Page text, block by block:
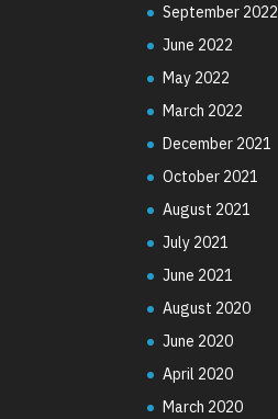
September 2022
June 2022
May 2022
March 2022
December 2021
October 2021
August 2021
July 2021
June 2021
August 2020
June 2020
April 2020
March 2020